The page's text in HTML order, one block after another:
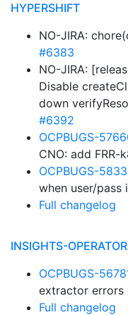
HYPERSHIFT
NO-JIRA:
#6383
NO-JIRA:
Disable
down
#6392
OCPBUGS-
CNO: add FRR-
OCPBUGS-
when user/pass
Full changelog
INSIGHTS-OPERATOR
OCPBUGS-
extractor errors
Full changelog